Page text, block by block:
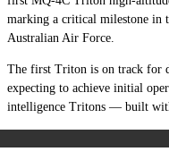
marking a critical milestone in
Australian Air Force.
The first Triton is on track for
expecting to achieve initial
intelligence Tritons — built